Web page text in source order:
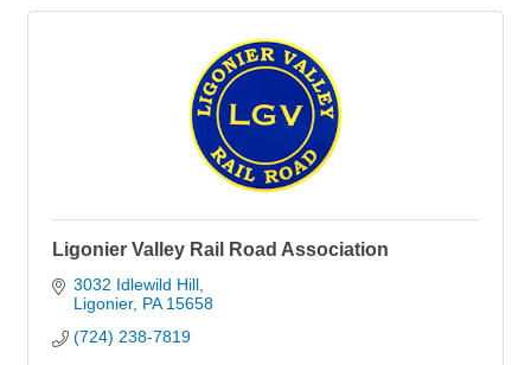
Ligonier Valley Rail Road Association
3032 Idlewild Hill
Ligonier PA 15658
(724) 238-7819